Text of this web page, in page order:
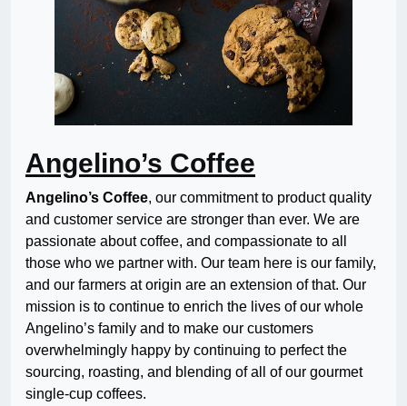
Angelino’s Coffee
Angelino’s Coffee, our commitment to product quality
and customer service are stronger than ever. We are
passionate about coffee, and compassionate to all
those who we partner with. Our team here is our family,
and our farmers at origin are an extension of that. Our
mission is to continue to enrich the lives of our whole
Angelino’s family and to make our customers
overwhelmingly happy by continuing to perfect the
sourcing, roasting, and blending of all of our gourmet
single-cup coffees.